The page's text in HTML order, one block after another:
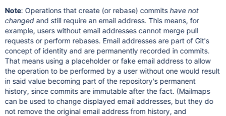
Note: Operations that create (or rebase) commitshave not
changedand still require an email address. This means, for
example, users without email addresses cannot merge pull
requests or perform rebases. Email addresses are part of Git's
concept of identity and are permanently recorded in commits.
That means using a placeholder or fake email address to allow
the operation to be performed by a user without one would result
in said value becoming part of the repository's permanent
history, since commits are immutable after the fact. (Mailmaps
can be used to change displayed email addresses, but they do
not remove the original email address from history, and